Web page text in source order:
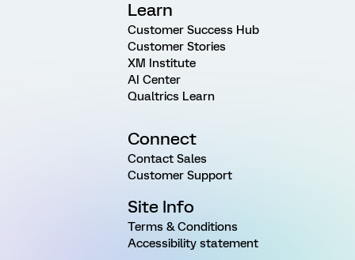
Learn
Customer Success Hub
Customer Stories
XM Institute
AI Center
Qualtrics Learn
Connect
Contact Sales
Customer Support
Site Info
Terms & Conditions
Accessibility statement